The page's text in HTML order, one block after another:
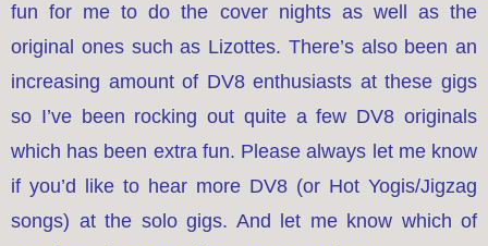
fun for me to do the cover nights as well as the
original ones such as Lizottes. There’s also been an
increasing amount of DV8 enthusiasts at these gigs
so I’ve been rocking out quite a few DV8 originals
which has been extra fun. Please always let me know
if you’d like to hear more DV8 (or Hot Yogis/Jigzag
songs) at the solo gigs. And let me know which of